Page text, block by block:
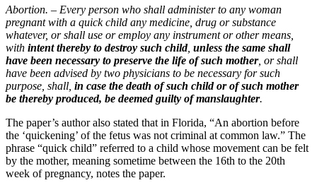
Abortion. – Every person who shall administer to any woman
pregnant with a quick child any medicine, drug or substance
whatever, or shall use or employ any instrument or other means,
with intent thereby to destroy such child, unless the same shall
have been necessary to preserve the life of such mother, or shall
have been advised by two physicians to be necessary for such
purpose, shall, in case the death of such child or of such mother
be thereby produced, be deemed guilty of manslaughter.
The paper’s author also stated that in Florida, “An abortion before
the ‘quickening’ of the fetus was not criminal at common law.” The
phrase “quick child” referred to a child whose movement can be felt
by the mother, meaning sometime between the 16th to the 20th
week of pregnancy, notes the paper.